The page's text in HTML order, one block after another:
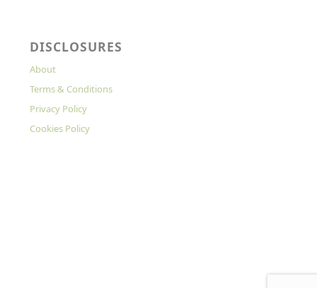
DISCLOSURES
About
Terms & Conditions
Privacy Policy
Cookies Policy